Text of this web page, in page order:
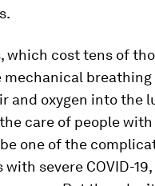
which cost tens of
mechanical
and oxygen into the
care of people
one of the
severe COVID-